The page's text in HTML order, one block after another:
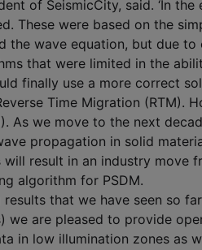
of SeismicCity, said. ‘In
These were based on the
the wave equation, but due
that were limited in the
finally use a more correct
Time Migration (RTM).
As we move to the next
propagation in solid
result in an industry move
algorithm for PSDM.
results that we have seen so
we are pleased to provide
in low illumination zones as